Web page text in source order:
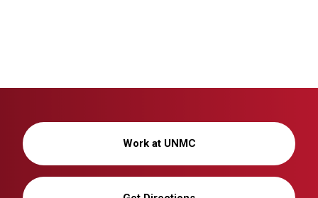
Work at UNMC